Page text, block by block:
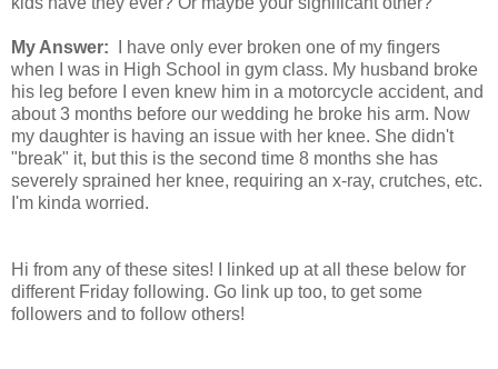
My Answer:
I have only ever broken one of my fingers
when I was in High School in gym class. My husband broke
his leg before I even knew him in a motorcycle accident, and
about 3 months before our wedding he broke his arm. Now
my daughter is having an issue with her knee. She didn't
"break" it, but this is the second time 8 months she has
severely sprained her knee, requiring an x-ray, crutches, etc.
I'm kinda worried.
Hi from any of these sites! I linked up at all these below for
different Friday following. Go link up too, to get some
followers and to follow others!